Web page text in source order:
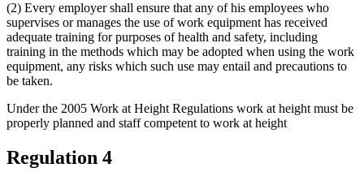
(2) Every employer shall ensure that any of his employees who
supervises or manages the use of work equipment has received
adequate training for purposes of health and safety, including
training in the methods which may be adopted when using the work
equipment, any risks which such use may entail and precautions to
be taken.
Under the 2005 Work at Height Regulations work at height must be
properly planned and staff competent to work at height
Regulation 4